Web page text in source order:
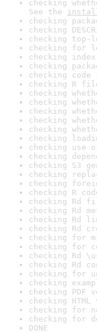
checking
See the
checking
checking
checking
checking for
checking
checking
checking
checking R
checking
checking
checking
checking
checking
checking
checking use
checking
checking S3
checking
checking
checking R
checking Rd
checking Rd
checking Rd
checking Rd
checking for
checking for
checking Rd
checking Rd
checking for
checking
checking PDF
checking
checking for
checking for
DONE